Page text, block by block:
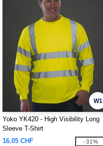
W1
Yoko YK420 - High Visibility Long
Sleeve T-Shirt
16.05 CHF
-31%